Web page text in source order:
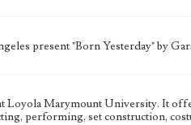
present "Born Yesterday" by
Loyola Marymount University. It
performing, set construction,